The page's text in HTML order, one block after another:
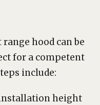
hood can be
for a competent
include:
height